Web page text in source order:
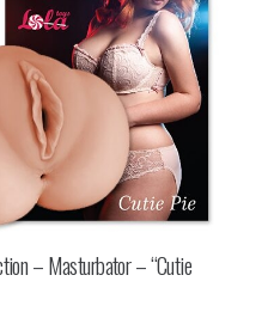
– Masturbator – “Cutie